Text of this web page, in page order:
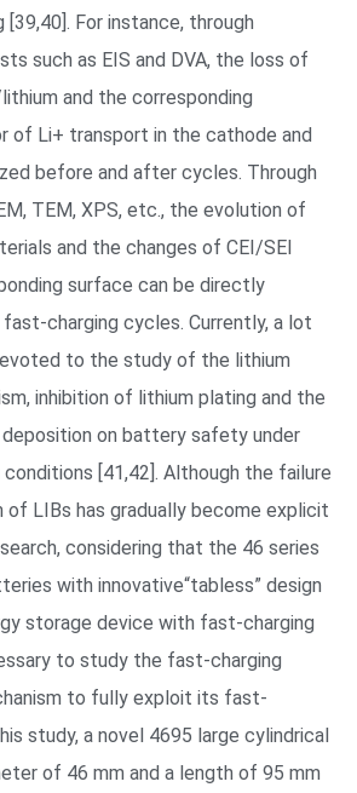
For instance, through
such as EIS and DVA, the loss of
and the corresponding
of Li+ transport in the cathode and
before and after cycles. Through
TEM, XPS, etc., the evolution of
and the changes of CEI/SEI
surface can be directly
charging cycles. Currently, a lot
to the study of the lithium
inhibition of lithium plating and the
on battery safety under
[41,42]. Although the failure
of LIBs has gradually become explicit
considering that the 46 series
with innovative“tabless” design
storage device with fast-charging
to study the fast-charging
to fully exploit its fast-
study, a novel 4695 large cylindrical
of 46 mm and a length of 95 mm